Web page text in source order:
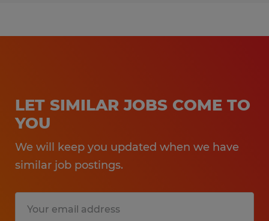
LET SIMILAR JOBS COME TO
YOU
We will keep you updated when we have
similar job postings.